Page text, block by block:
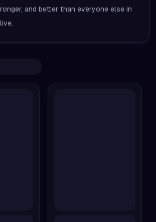
and better than everyone else in